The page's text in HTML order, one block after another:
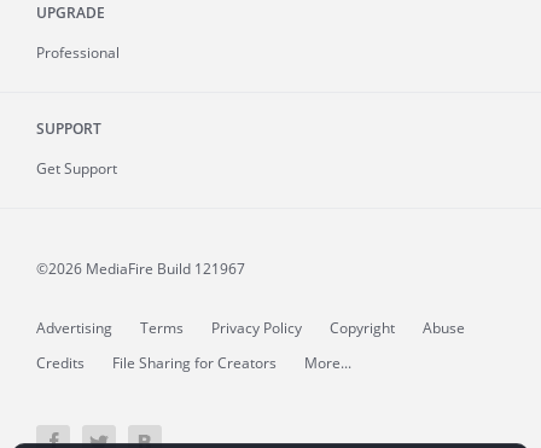
UPGRADE
Professional
SUPPORT
Get Support
©2026 MediaFire Build 121967
Advertising Terms Privacy Policy Copyright
Abuse
Credits
File Sharing for Creators More...